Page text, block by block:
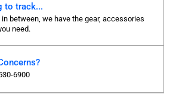
to track...
between, we have the gear, accessories
need.
6900